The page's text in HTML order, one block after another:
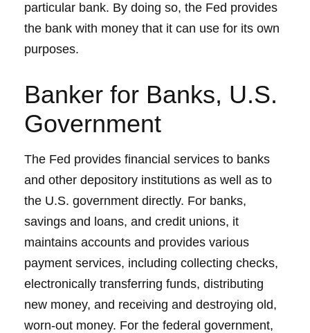
particular bank. By doing so, the Fed provides
the bank with money that it can use for its own
purposes.
Banker for Banks, U.S.
Government
The Fed provides financial services to banks
and other depository institutions as well as to
the U.S. government directly. For banks,
savings and loans, and credit unions, it
maintains accounts and provides various
payment services, including collecting checks,
electronically transferring funds, distributing
new money, and receiving and destroying old,
worn-out money. For the federal government,